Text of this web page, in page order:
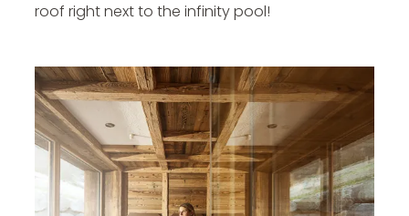
roof right next to the infinity pool!